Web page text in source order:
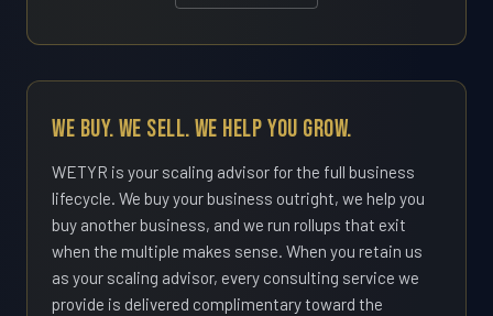
We Buy. We Sell. We Help You Grow.
WETYR is your scaling advisor for the full business
lifecycle. We buy your business outright, we help you
buy another business, and we run rollups that exit
when the multiple makes sense. When you retain us
as your scaling advisor, every consulting service we
provide is delivered complimentary toward the